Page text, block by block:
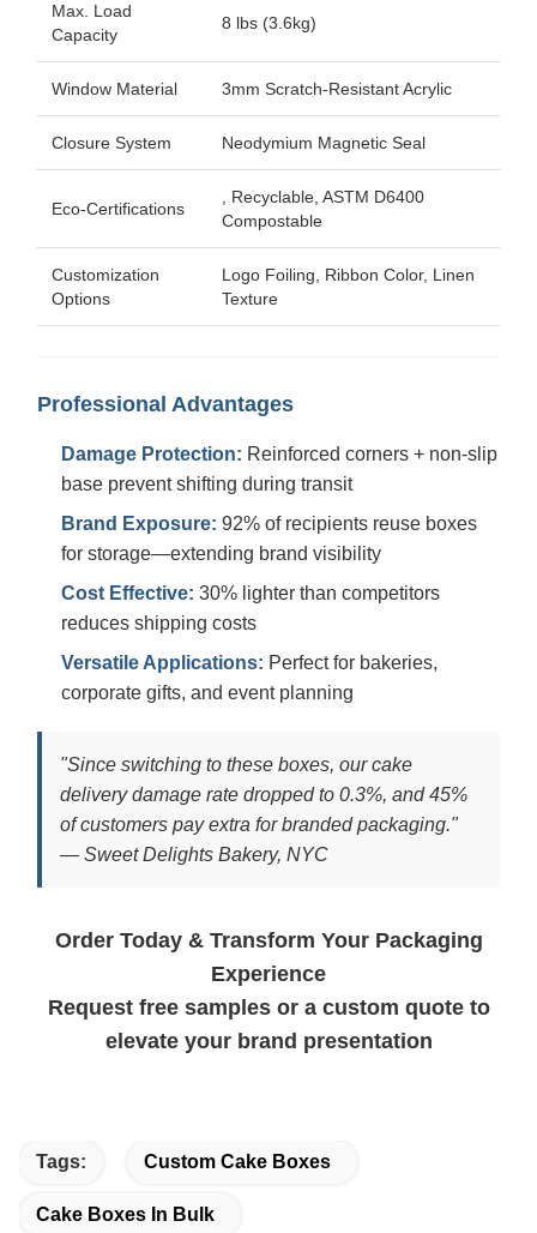
Max. Load
Capacity
8 lbs (3.6kg)
Window Material 3mm Scratch-Resistant Acrylic
Closure System Neodymium Magnetic Seal
Eco-Certifications
, Recyclable, ASTM D6400
Compostable
Customization
Options
Logo Foiling, Ribbon Color, Linen
Texture
Professional Advantages
Damage Protection: Reinforced corners + non-slip
base prevent shifting during transit
Brand Exposure: 92% of recipients reuse boxes
for storage—extending brand visibility
Cost Effective: 30% lighter than competitors
reduces shipping costs
Versatile Applications: Perfect for bakeries,
corporate gifts, and event planning
"Since switching to these boxes, our cake
delivery damage rate dropped to 0.3%, and 45%
of customers pay extra for branded packaging."
— Sweet Delights Bakery, NYC
Order Today & Transform Your Packaging
Experience
Request free samples or a custom quote to
elevate your brand presentation
Tags: Custom Cake Boxes
Cake Boxes In Bulk